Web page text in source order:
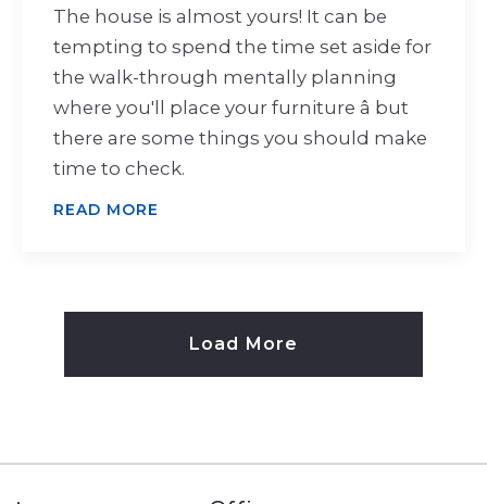
The house is almost yours! It can be
tempting to spend the time set aside for
the walk-through mentally planning
where you'll place your furniture â but
there are some things you should make
time to check.
READ MORE
Load More